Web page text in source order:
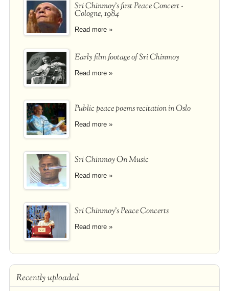
Sri Chinmoy's first Peace Concert -
Cologne, 1984
Read more »
Early film footage of Sri Chinmoy
Read more »
Public peace poems recitation in Oslo
Read more »
Sri Chinmoy On Music
Read more »
Sri Chinmoy's Peace Concerts
Read more »
Recently uploaded